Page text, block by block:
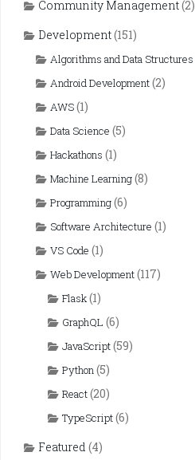
Community Management(2)
Development(151)
Algorithms and Data Structures
Android Development(2)
AWS(1)
Data Science (5)
Hackathons (1)
Machine Learning(8)
Programming(6)
Software Architecture (1)
VS Code (1)
Web Development(117)
Flask(1)
GraphQL (6)
JavaScript(59)
Python(5)
React(20)
TypeScript(6)
Featured (4)